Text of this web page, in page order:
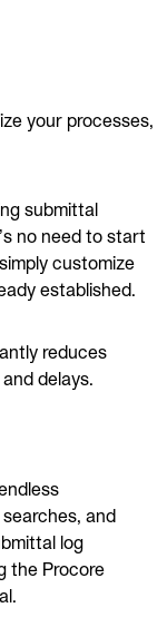
your processes,
submittal
no need to start
customize
established.
reduces
delays.
and
log
the Procore